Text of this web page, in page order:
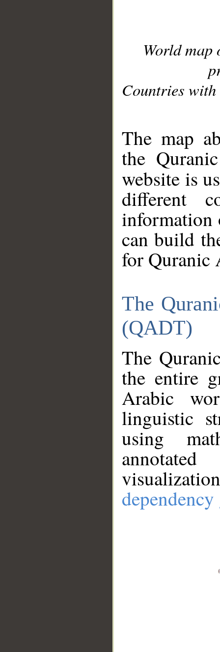
World
Countries with
The map
the
website is
different
information
can build
for Quranic
The
(QADT)
The
the entire
Arabic
linguistic
using